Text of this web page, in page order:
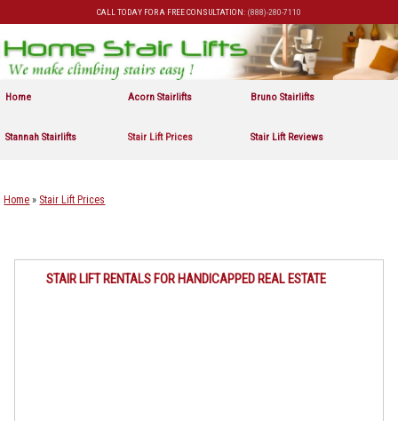
CALL TODAY FOR A FREE CONSULTATION: (888)-280-7110
Home Acorn Stairlifts Bruno Stairlifts
Stannah Stairlifts Stair Lift Prices Stair Lift Reviews
Home » Stair Lift Prices
STAIR LIFT RENTALS FOR HANDICAPPED REAL ESTATE